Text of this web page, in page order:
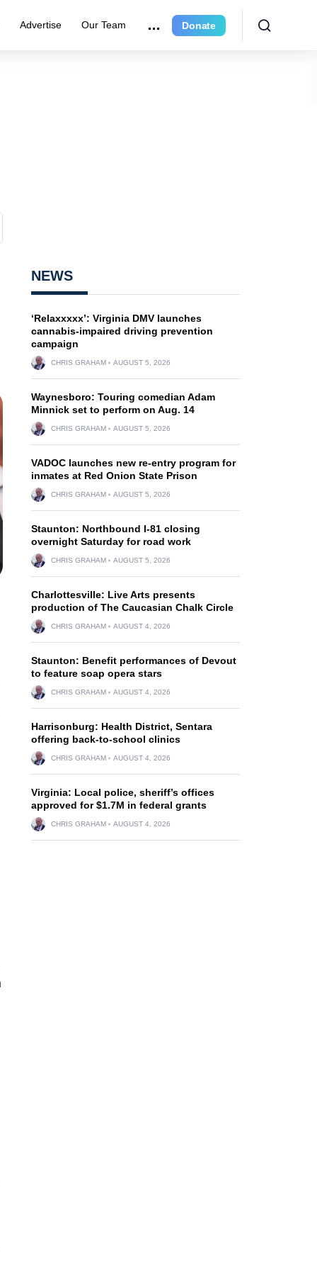
Advertise Our Team Donate
NEWS
‘Relaxxxxx’: Virginia DMV launches
cannabis-impaired driving prevention
campaign
CHRIS GRAHAM AUGUST 5, 2026
Waynesboro: Touring comedian Adam
Minnick set to perform on Aug. 14
CHRIS GRAHAM AUGUST 5, 2026
VADOC launches new re-entry program for
inmates at Red Onion State Prison
CHRIS GRAHAM AUGUST 5, 2026
Staunton: Northbound I-81 closing
overnight Saturday for road work
CHRIS GRAHAM AUGUST 5, 2026
Charlottesville: Live Arts presents
production of The Caucasian Chalk Circle
CHRIS GRAHAM AUGUST 4, 2026
Staunton: Benefit performances of Devout
to feature soap opera stars
CHRIS GRAHAM AUGUST 4, 2026
Harrisonburg: Health District, Sentara
offering back-to-school clinics
CHRIS GRAHAM AUGUST 4, 2026
Virginia: Local police, sheriff’s offices
approved for $1.7M in federal grants
CHRIS GRAHAM AUGUST 4, 2026